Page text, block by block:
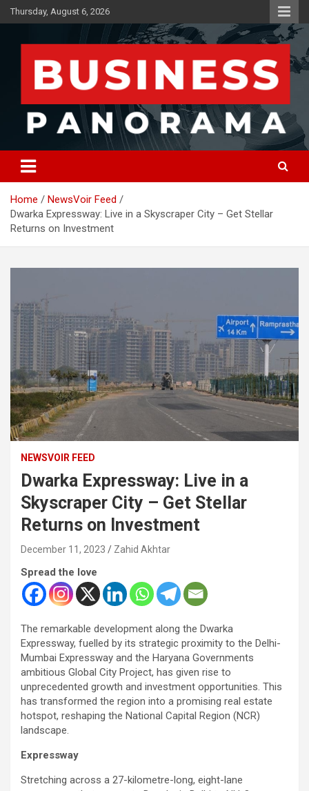
Skip
to
Thursday, August 6, 2026
Business Panorama
News, Views and Reviews
Home
NewsVoir Feed
Dwarka Expressway: Live in a Skyscraper City – Get Stellar
Returns on Investment
NEWSVOIR FEED
Dwarka Expressway: Live in a
Skyscraper City – Get Stellar
Returns on Investment
December 11, 2023 Zahid Akhtar
Spread the love
The remarkable development along the Dwarka
Expressway, fuelled by its strategic proximity to the Delhi-
Mumbai Expressway and the Haryana Governments
ambitious Global City Project, has given rise to
unprecedented growth and investment opportunities. This
has transformed the region into a promising real estate
hotspot, reshaping the National Capital Region (NCR)
landscape.
Expressway
Stretching across a 27-kilometre-long, eight-lane